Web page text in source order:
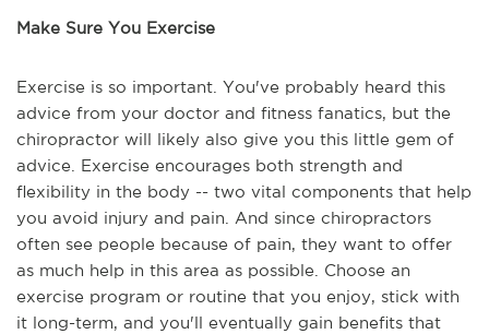
Make Sure You Exercise
Exercise is so important. You've probably heard this
advice from your doctor and fitness fanatics, but the
chiropractor will likely also give you this little gem of
advice. Exercise encourages both strength and
flexibility in the body -- two vital components that help
you avoid injury and pain. And since chiropractors
often see people because of pain, they want to offer
as much help in this area as possible. Choose an
exercise program or routine that you enjoy, stick with
it long-term, and you'll eventually gain benefits that